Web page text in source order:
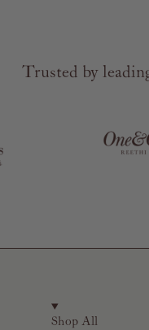
Trusted by
Shop All